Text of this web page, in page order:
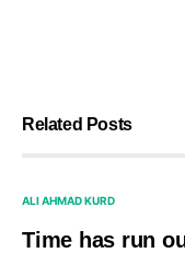
Related Posts
ALI AHMAD KURD
Time has run